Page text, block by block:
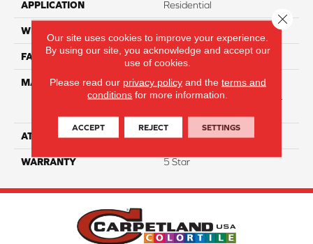
APPLICATION Residential
WIDTH
FACE WEIGHT 54
MATERIAL
50% SmartStrand® SilkTM
BCF Triexta, 50% BCF P.E.T.
ATTACHED PAD Optiback
WARRANTY 5 Star
Our site uses cookies to improve your experience.
By using our site, you acknowledge and accept our
use of cookies.
Please read our privacy policyand the terms and
conditions for more information.
ACCEPT REJECT SETTINGS
Close